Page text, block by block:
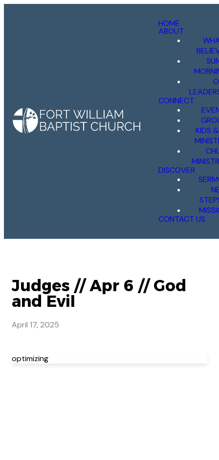
HOME
ABOUT
CONNECT
KIDS
DISCOVER
CONTACT US
Judges // Apr 6 // God
and Evil
April 17, 2025
optimizing